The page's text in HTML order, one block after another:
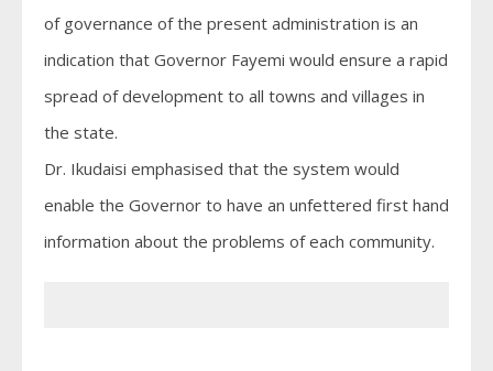
of governance of the present administration is an
indication that Governor Fayemi would ensure a rapid
spread of development to all towns and villages in
the state.
Dr. Ikudaisi emphasised that the system would
enable the Governor to have an unfettered first hand
information about the problems of each community.